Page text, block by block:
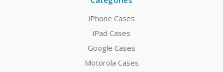
iPhone Cases
iPad Cases
Google Cases
Motorola Cases